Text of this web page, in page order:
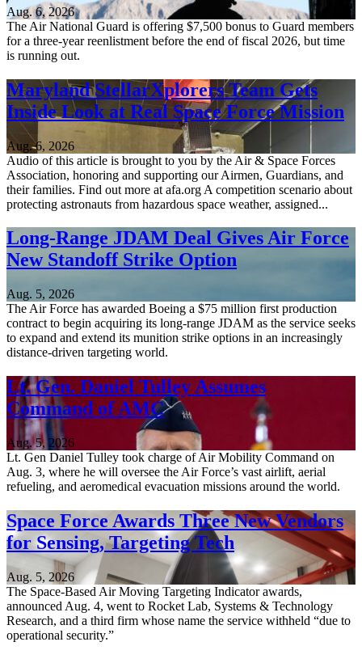
Aug. 6, 2026
The Air National Guard is offering $7,500 bonus to Guard members
for a three-year reenlistment before the end of fiscal 2026, but time
is running out.
Maryland StellarXplorers Team Gets
Inside Look at Real Space Force Mission
Aug. 6, 2026
Audio of this article is brought to you by the Air & Space Forces
Association, honoring and supporting our Airmen, Guardians, and
their families. Find out more at afa.org A competition scenario about
protecting astronauts from hazardous space weather, assigned...
Long-Range JDAM Deal Gives Air Force
New Standoff Strike Option
Aug. 5, 2026
The Air Force has awarded Boeing a $75 million first production
contract to begin acquiring its long-range JDAM as the service seeks
to expand and extend its munition strike options in an increasingly
distance-driven targeting world.
Lt. Gen. Daniel Tulley Assumes
Command of AMC
Aug. 5, 2026
Lt. Gen Daniel Tulley took charge of Air Mobility Command on
Aug. 3, where he will oversee the Air Force’s vast airlift, aerial
refueling, and aeromedical evacuation missions around the world.
Space Force Awards Three New Vendors
for Sensing, Targeting Tech
Aug. 5, 2026
The Space-Based Air Moving Targeting Indicator awards,
announced Aug. 4, went to Rocket Lab, Systems & Technology
Research, and a third firm whose name the service withheld “due to
operational security.”